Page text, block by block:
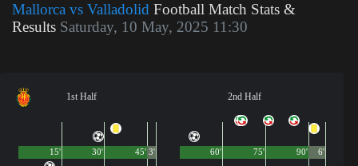
Mallorca vs Valladolid Football Match Stats &
Results Saturday, 10 May, 2025 11:30
1st Half
45'
15' 30' 3'
2nd Half
90'
60' 75' 6'